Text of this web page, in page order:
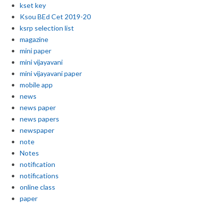
kset key
Ksou BEd Cet 2019-20
ksrp selection list
magazine
mini paper
mini vijayavani
mini vijayavani paper
mobile app
news
news paper
news papers
newspaper
note
Notes
notification
notifications
online class
paper